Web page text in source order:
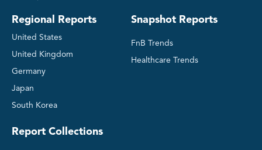
Regional Reports
United States
United Kingdom
Germany
Japan
South Korea
Snapshot Reports
FnB Trends
Healthcare Trends
Report Collections